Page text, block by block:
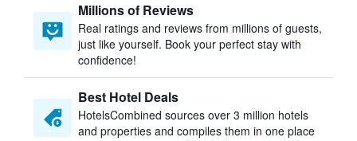
Millions of Reviews
Real ratings and reviews from millions of guests,
just like yourself. Book your perfect stay with
confidence!
Best Hotel Deals
HotelsCombined sources over 3 million hotels
and properties and compiles them in one place